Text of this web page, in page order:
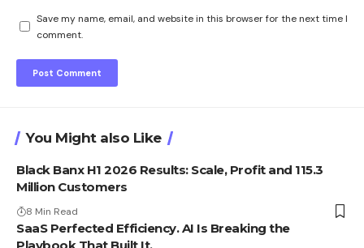
Save my name, email, and website in this browser for the next time I
comment.
You Might also Like
Black Banx H1 2026 Results: Scale, Profit and 115.3
Million Customers
8 Min Read
SaaS Perfected Efficiency. AI Is Breaking the